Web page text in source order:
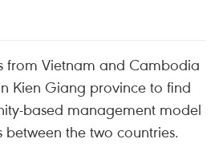
from Vietnam and Cambodia
Kien Giang province to find
based management model
the two countries.